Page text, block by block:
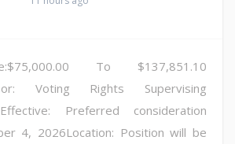
To $137,851.10
Voting Rights Supervising
Preferred consideration
4, 2026Location: Position will be